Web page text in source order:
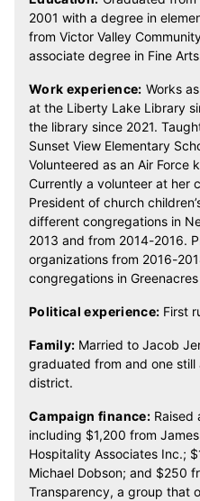
2001 with a degree in
from Victor Valley
associate degree in Fine
Work experience: Works
at the Liberty Lake Library
the library since 2021.
Sunset View Elementary
Volunteered as an Air Force
Currently a volunteer at her
President of church
different congregations in
2013 and from 2014-2016.
organizations from 2016-
congregations in
Political experience: First
Family: Married to Jacob
graduated from and one
district.
Campaign finance:Raised
including $1,200 from
Hospitality Associates Inc.;
Michael Dobson; and $250
Transparency, a group that